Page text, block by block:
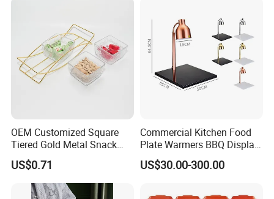
OEM Customized Square
Tiered Gold Metal Snack
Rack Organizer
US$0.71
Commercial Kitchen Food
Plate Warmers BBQ Display
Infared Heater Food
Warming Station
US$30.00-300.00